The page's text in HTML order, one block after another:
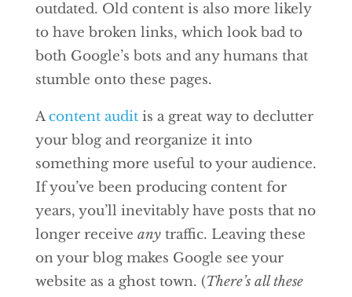
outdated. Old content is also more likely
to have broken links, which look bad to
both Google’s bots and any humans that
stumble onto these pages.
Acontent auditis a great way to declutter
your blog and reorganize it into
something more useful to your audience.
If you’ve been producing content for
years, you’ll inevitably have posts that no
longer receive anytraffic. Leaving these
on your blog makes Google see your
website as a ghost town. (There’s all these